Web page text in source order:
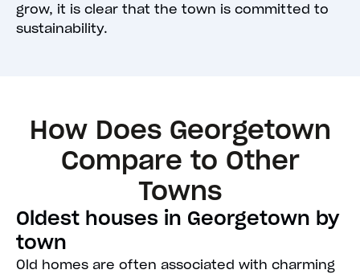
grow, it is clear that the town is committed to
sustainability.
How Does Georgetown
Compare to Other
Towns
Oldest houses in Georgetown by
town
Old homes are often associated with charming